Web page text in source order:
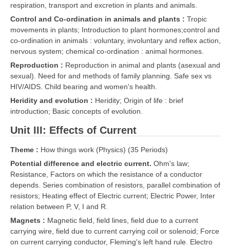
respiration, transport and excretion in plants and animals.
Control and Co-ordination in animals and plants : Tropic
movements in plants; Introduction to plant hormones;control and
co-ordination in animals : voluntary, involuntary and reflex action,
nervous system; chemical co-ordination : animal hormones.
Reproduction : Reproduction in animal and plants (asexual and
sexual). Need for and methods of family planning. Safe sex vs
HIV/AIDS. Child bearing and women's health.
Heridity and evolution : Heridity; Origin of life : brief
introduction; Basic concepts of evolution.
Unit III: Effects of Current
Theme : How things work (Physics) (35 Periods)
Potential difference and electric current. Ohm's law;
Resistance, Factors on which the resistance of a conductor
depends. Series combination of resistors, parallel combination of
resistors; Heating effect of Electric current; Electric Power, Inter
relation between P, V, I and R.
Magnets : Magnetic field, field lines, field due to a current
carrying wire, field due to current carrying coil or solenoid; Force
on current carrying conductor, Fleming's left hand rule. Electro